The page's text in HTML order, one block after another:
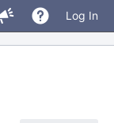
Log In